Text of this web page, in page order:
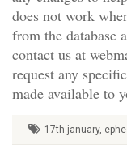
does not work
from the database
contact us at
request any
made available to
17th january,